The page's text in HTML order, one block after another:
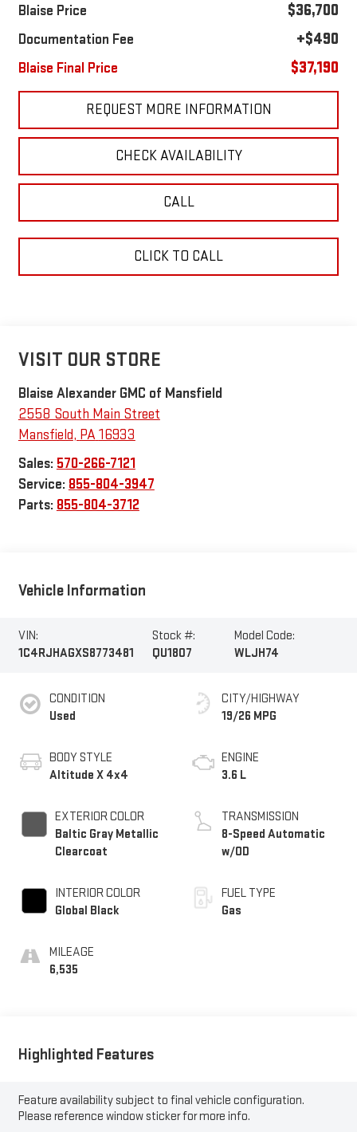
Blaise Price $36,700
Documentation Fee +$490
Blaise Final Price $37,190
REQUEST MORE INFORMATION
CHECK AVAILABILITY
CALL
CLICK TO CALL
VISIT OUR STORE
Blaise Alexander GMC of Mansfield
2558 South Main Street
Mansfield, PA16933
Sales: 570-266-7121
Service: 855-804-3947
Parts: 855-804-3712
Vehicle Information
VIN:
1C4RJHAGXS8773481
Stock #:
QU1807
Model Code:
WLJH74
CONDITION
Used
BODY STYLE
Altitude X 4x4
EXTERIOR COLOR
Baltic Gray Metallic
Clearcoat
INTERIOR COLOR
Global Black
MILEAGE
6,535
CITY/HIGHWAY
19/26 MPG
ENGINE
3.6 L
TRANSMISSION
8-Speed Automatic
w/OD
FUEL TYPE
Gas
Highlighted Features
Feature availability subject to final vehicle configuration.
Please reference window sticker for more info.